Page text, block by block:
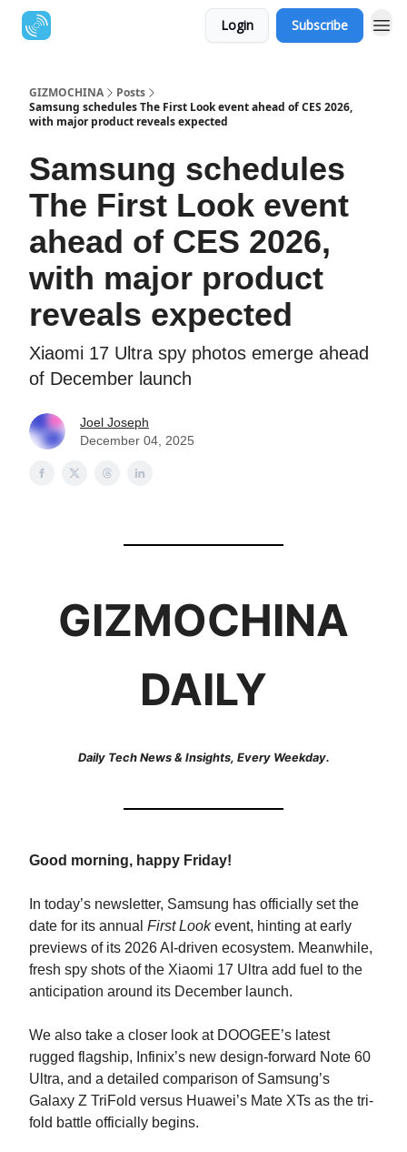
Login Subscribe
GIZMOCHINA
Posts
Samsung schedules The First Look event ahead of CES 2026,
with major product reveals expected
Samsung schedules
The First Look event
ahead of CES 2026,
with major product
reveals expected
Xiaomi 17 Ultra spy photos emerge ahead
of December launch
Joel Joseph
December 04, 2025
GIZMOCHINA
DAILY
Daily Tech News & Insights, Every Weekday.
Good morning, happy Friday!
In today’s newsletter, Samsung has officially set the
date for its annual First Lookevent, hinting at early
previews of its 2026 AI-driven ecosystem. Meanwhile,
fresh spy shots of the Xiaomi 17 Ultra add fuel to the
anticipation around its December launch.
We also take a closer look at DOOGEE’s latest
rugged flagship, Infinix’s new design-forward Note 60
Ultra, and a detailed comparison of Samsung’s
Galaxy Z TriFold versus Huawei’s Mate XTs as the tri-
fold battle officially begins.